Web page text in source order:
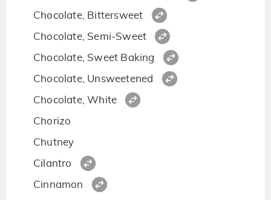
Chocolate, Bittersweet
Chocolate, Semi-Sweet
Chocolate, Sweet Baking
Chocolate, Unsweetened
Chocolate, White
Chorizo
Chutney
Cilantro
Cinnamon